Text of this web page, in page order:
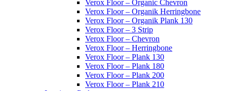
Verox Floor – Organic Chevron
Verox Floor – Organik Herringbone
Verox Floor – Organik Plank 130
Verox Floor – 3 Strip
Verox Floor – Chevron
Verox Floor – Herringbone
Verox Floor – Plank 130
Verox Floor – Plank 180
Verox Floor – Plank 200
Verox Floor – Plank 210